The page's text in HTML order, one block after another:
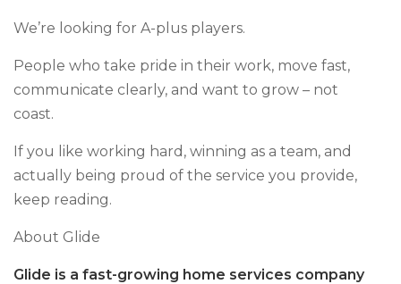
We’re looking for A-plus players.
People who take pride in their work, move fast,
communicate clearly, and want to grow – not
coast.
If you like working hard, winning as a team, and
actually being proud of the service you provide,
keep reading.
About Glide
Glide is a fast-growing home services company